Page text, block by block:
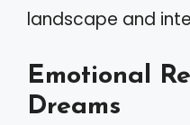
landscape and
Emotional
Dreams